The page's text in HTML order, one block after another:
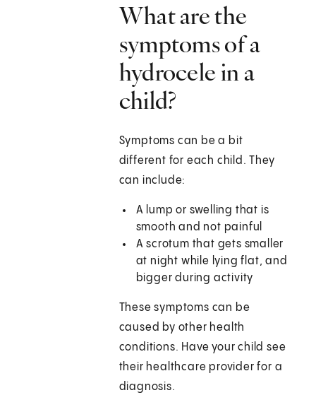
What are the
symptoms of a
hydrocele in a
child?
Symptoms can be a bit
different for each child. They
can include:
A lump or swelling that is
smooth and not painful
A scrotum that gets smaller
at night while lying flat, and
bigger during activity
These symptoms can be
caused by other health
conditions. Have your child see
their healthcare provider for a
diagnosis.